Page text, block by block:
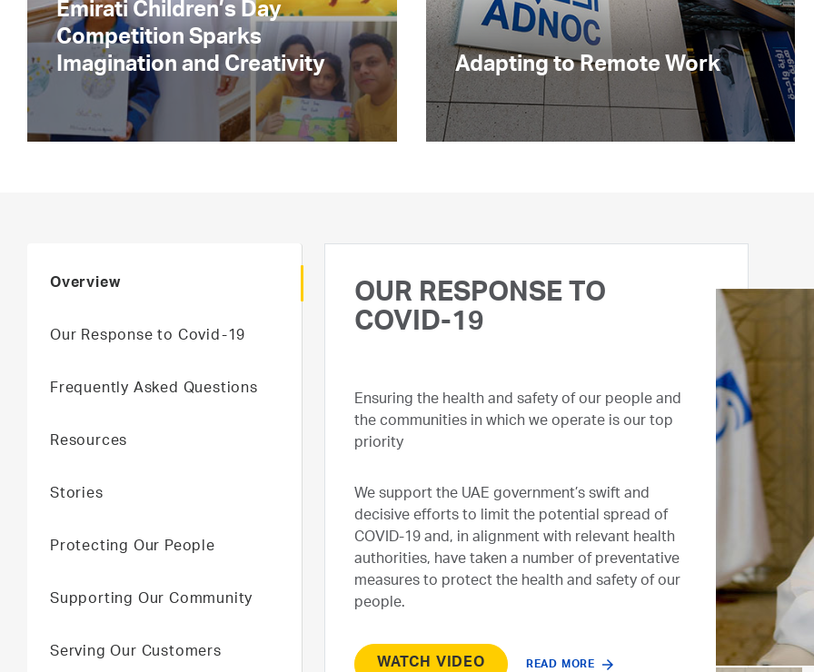
Emirati Children’s Day
Competition Sparks
Imagination and Creativity
Adapting to Remote Work
OUR RESPONSE TO
COVID-19
Ensuring the health and safety of our people and
the communities in which we operate is our top
priority
We support the UAE government’s swift and
decisive efforts to limit the potential spread of
COVID-19 and, in alignment with relevant health
authorities, have taken a number of preventative
measures to protect the health and safety of our
people.
WATCH VIDEO READ MORE
Overview
Our Response to Covid-19
Frequently Asked Questions
Resources
Stories
Protecting Our People
Supporting Our Community
Serving Our Customers